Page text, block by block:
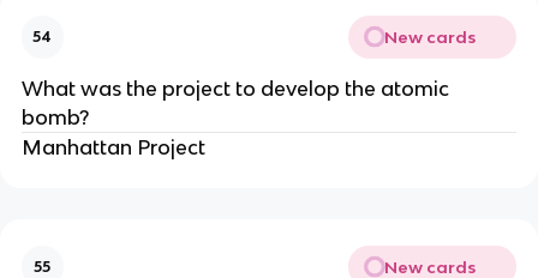
54 New cards
What was the project to develop the atomic
bomb?
Manhattan Project
55 New cards